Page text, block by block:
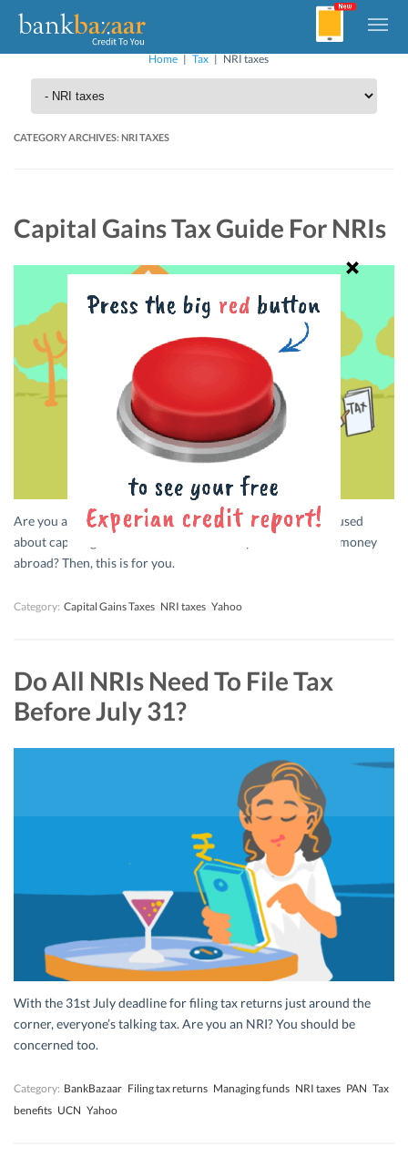
Home | Tax | NRI taxes
CATEGORY ARCHIVES:NRI TAXES
Capital Gains Tax Guide For NRIs
Are you an NRI? Want to sell your property in India? Confused
about capital gains? Don’t know whether you can take the money
abroad? Then, this is for you.
Category: Capital Gains Taxes NRI taxes Yahoo
Do All NRIs Need To File Tax
Before July 31?
With the 31st July deadline for filing tax returns just around the
corner, everyone’s talking tax. Are you an NRI? You should be
concerned too.
Category: BankBazaar Filing tax returns Managing funds NRI taxes PAN Tax
benefits UCN Yahoo